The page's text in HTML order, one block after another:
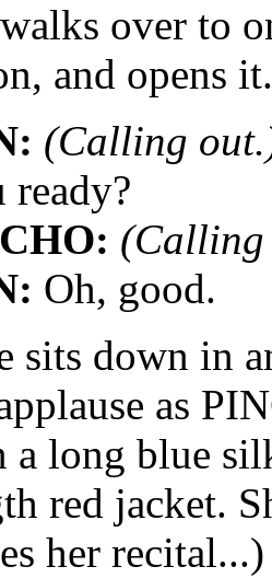
over to
and opens
(Calling
ready?
(Calling
Oh, good.
sits down in
as
a long blue
red jacket.
her recital...)